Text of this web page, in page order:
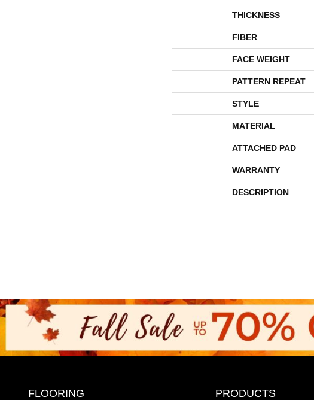
THICKNESS
FIBER
FACE WEIGHT
PATTERN REPEAT
STYLE
MATERIAL
ATTACHED PAD
WARRANTY
DESCRIPTION
FLOORING PRODUCTS